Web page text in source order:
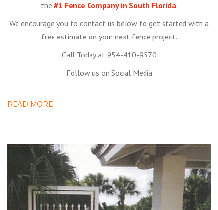
the #1 Fence Company in South Florida.
We encourage you to contact us below to get started with a
free estimate on your next fence project.
Call Today at 954-410-9570
Follow us on Social Media
READ MORE